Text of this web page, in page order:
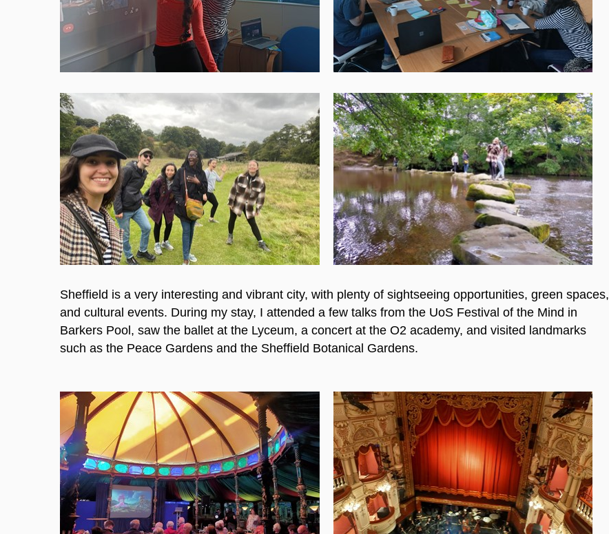
Sheffield is a very interesting and vibrant city, with plenty of sightseeing opportunities, green spaces,
and cultural events. During my stay, I attended a few talks from the UoS Festival of the Mind in
Barkers Pool, saw the ballet at the Lyceum, a concert at the O2 academy, and visited landmarks
such as the Peace Gardens and the Sheffield Botanical Gardens.